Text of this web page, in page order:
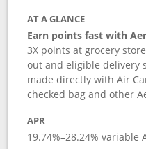
AT A GLANCE
Earn points fast with
3X points at grocery
out and eligible delivery
made directly with Air
checked bag and other
APR
19.74%–28.24% variable